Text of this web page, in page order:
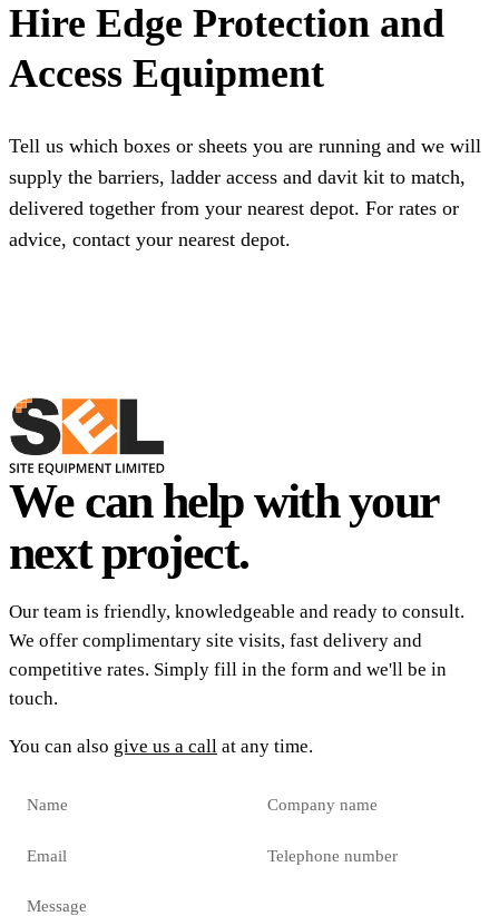
Hire Edge Protection and
Access Equipment
Tell us which boxes or sheets you are running and we will
supply the barriers, ladder access and davit kit to match,
delivered together from your nearest depot. For rates or
advice, contact your nearest depot.
We can help with your
next project.
Our team is friendly, knowledgeable and ready to consult.
We offer complimentary site visits, fast delivery and
competitive rates. Simply fill in the form and we'll be in
touch.
You can also give us a call at any time.